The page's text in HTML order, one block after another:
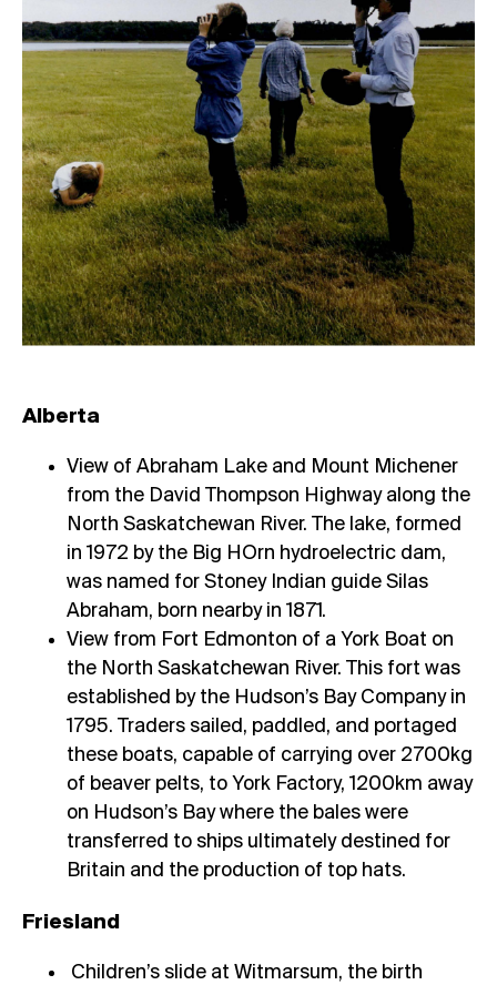
Alberta
View of Abraham Lake and Mount Michener
from the David Thompson Highway along the
North Saskatchewan River. The lake, formed
in 1972 by the Big HOrn hydroelectric dam,
was named for Stoney Indian guide Silas
Abraham, born nearby in 1871.
View from Fort Edmonton of a York Boat on
the North Saskatchewan River. This fort was
established by the Hudson’s Bay Company in
1795. Traders sailed, paddled, and portaged
these boats, capable of carrying over 2700kg
of beaver pelts, to York Factory, 1200km away
on Hudson’s Bay where the bales were
transferred to ships ultimately destined for
Britain and the production of top hats.
Friesland
Children’s slide at Witmarsum, the birth